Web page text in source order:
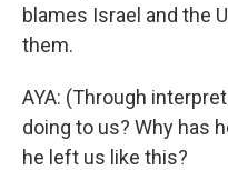
blames Israel and the
them.
AYA: (Through
doing to us? Why has
he left us like this?